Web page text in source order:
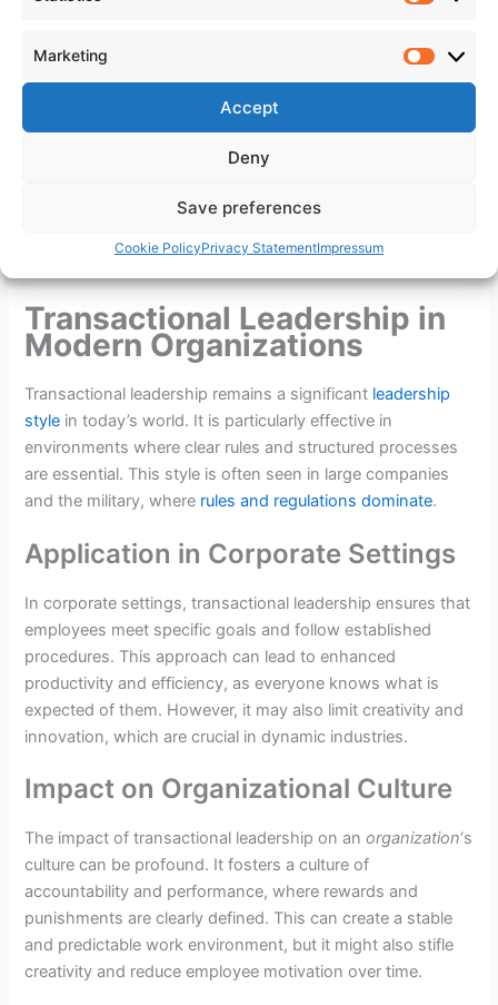
Marketing
Accept
Deny
Save preferences
Cookie PolicyPrivacy StatementImpressum
your leadership potential.
Real-World Examples of
Transactional Leaders
demonstrating their effectivenessin achieving
and maintaining order. Here are three real-life
Transactional Leadership in
Modern Organizations
Transactional leadership remains a significant leadership
style in today’s world. It is particularly effective in
environments where clear rules and structured processes
are essential. This style is often seen in large companies
and the military, where rules and regulations dominate.
Application in Corporate Settings
In corporate settings, transactional leadership ensures that
employees meet specific goals and follow established
procedures. This approach can lead to enhanced
productivity and efficiency, as everyone knows what is
expected of them. However, it may also limit creativity and
innovation, which are crucial in dynamic industries.
Impact on Organizational Culture
The impact of transactional leadership on anorganization‘s
culture can be profound. It fosters a culture of
accountability and performance, where rewards and
punishments are clearly defined. This can create a stable
and predictable work environment, but it might also stifle
creativity and reduce employee motivation over time.